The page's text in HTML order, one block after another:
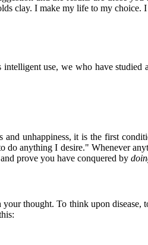
clay. I make my life to my
use, we who have
and unhappiness, it is the first
do anything I desire." Whenever
prove you have conquered by
your thought. To think upon